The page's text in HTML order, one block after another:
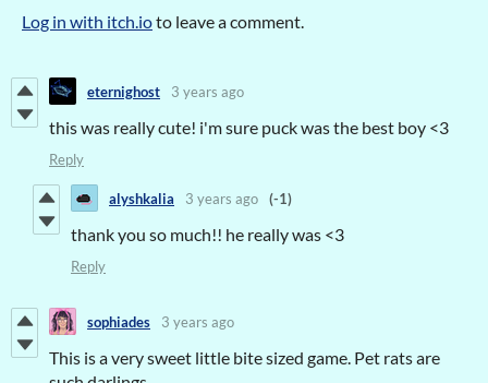
Log in with itch.ioto leave a comment.
eternighost 3 years ago
this was really cute! i'm sure puck was the best boy <3
Reply
alyshkalia 3 years ago (-1)
thank you so much!! he really was <3
Reply
sophiades 3 years ago
This is a very sweet little bite sized game. Pet rats are